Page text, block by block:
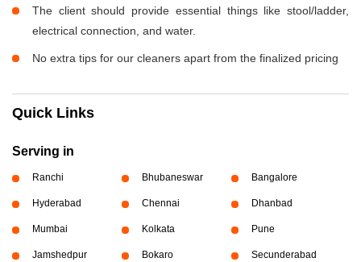
The client should provide essential things like stool/ladder,
electrical connection, and water.
No extra tips for our cleaners apart from the finalized pricing
Quick Links
Serving in
Ranchi Bhubaneswar Bangalore
Hyderabad Chennai Dhanbad
Mumbai Kolkata Pune
Jamshedpur Bokaro Secunderabad